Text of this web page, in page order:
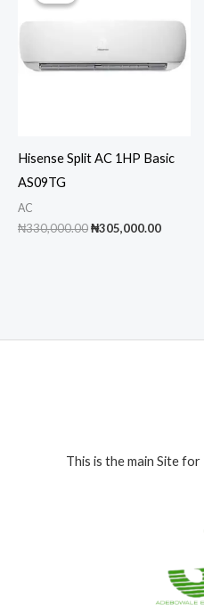
Hisense Split AC 1HP Basic
AS09TG
AC
₦330,000.00Original
₦305,000.00Current
This is the main Site